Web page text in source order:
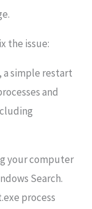
the issue:
a simple restart
and
your computer
Search.
process